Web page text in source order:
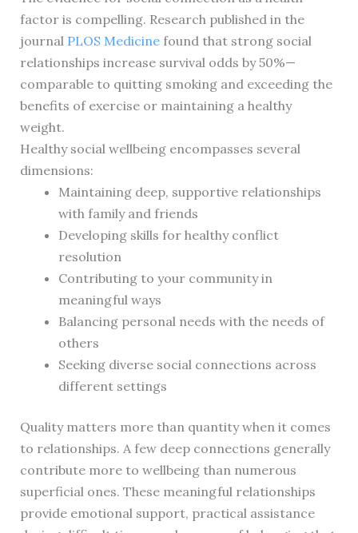
factor is compelling. Research published in the
journal PLOS Medicinefound that strong social
relationships increase survival odds by 50%—
comparable to quitting smoking and exceeding the
benefits of exercise or maintaining a healthy
weight.
Healthy social wellbeing encompasses several
dimensions:
Maintaining deep, supportive relationships
with family and friends
Developing skills for healthy conflict
resolution
Contributing to your community in
meaningful ways
Balancing personal needs with the needs of
others
Seeking diverse social connections across
different settings
Quality matters more than quantity when it comes
to relationships. A few deep connections generally
contribute more to wellbeing than numerous
superficial ones. These meaningful relationships
provide emotional support, practical assistance